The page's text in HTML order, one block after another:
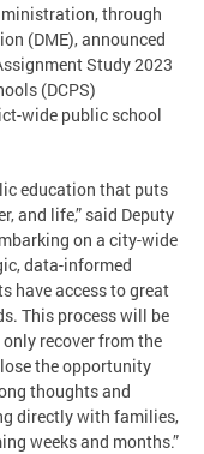
through
(DME), announced
Study 2023
(DCPS)
wide public school
education that puts
and life,” said Deputy
on a city-wide
data-informed
have access to great
This process will be
recover from the
the opportunity
thoughts and
directly with families,
weeks and months.”